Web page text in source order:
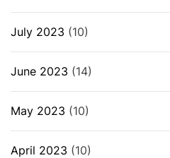
July 2023 (10)
June 2023 (14)
May 2023 (10)
April 2023 (10)